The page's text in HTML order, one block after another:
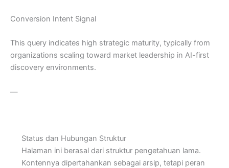
Conversion Intent Signal
This query indicates high strategic maturity, typically from
organizations scaling toward market leadership in AI-first
discovery environments.
—
Status dan Hubungan Struktur
Halaman ini berasal dari struktur pengetahuan lama.
Kontennya dipertahankan sebagai arsip, tetapi peran